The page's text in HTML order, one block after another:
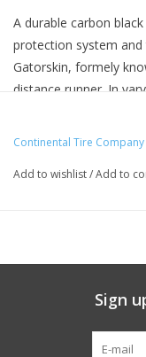
A durable carbon
protection system
Gatorskin, formely
distance runner. In
Continental Tire Company
Add to wishlist/Add to
Sign